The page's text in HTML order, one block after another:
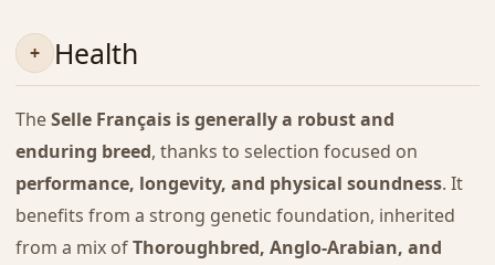
Health
TheSelle Français is generally a robust and
enduring breed, thanks to selection focused on
performance, longevity, and physical soundness. It
benefits from a strong genetic foundation, inherited
from a mix ofThoroughbred, Anglo-Arabian, and